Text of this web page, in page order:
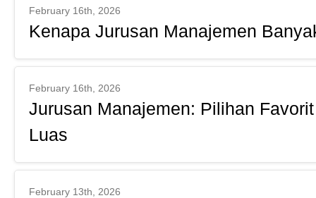
February 16th, 2026
Kenapa Jurusan Manajemen
February 16th, 2026
Jurusan Manajemen: Pilihan
Luas
February 13th, 2026